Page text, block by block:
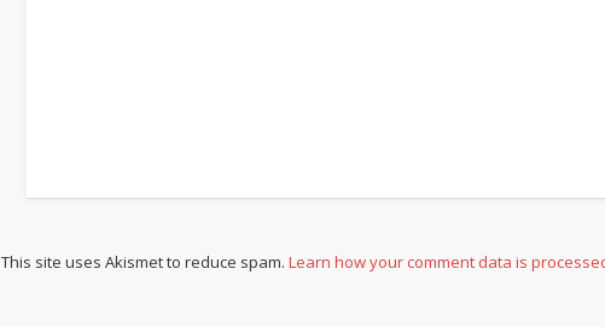
This site uses Akismet to reduce spam.Learn how your comment data is